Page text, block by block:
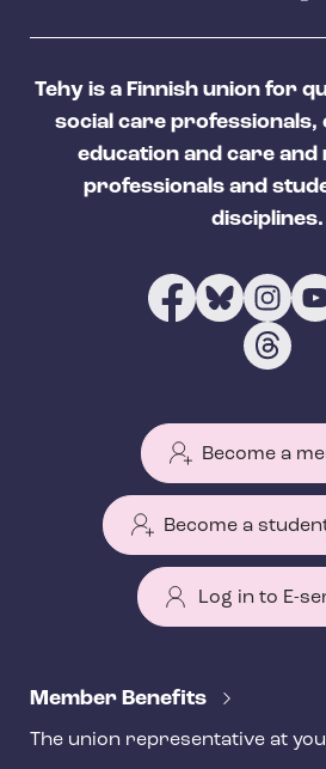
Tehy is a Finnish union for
social care professionals,
education and care
professionals and
disciplines.
Become a
Become a
Log in to E-
e
Member Benefits
The union representative at